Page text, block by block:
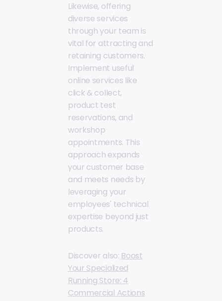
Likewise, offering
diverse services
through your team is
vital for attracting and
retaining customers.
Implement useful
online services like
click & collect,
product test
reservations, and
workshop
appointments. This
approach expands
your customer base
and meets needs by
leveraging your
employees' technical
expertise beyond just
products.
Discover also: Boost
Your Specialized
Running Store: 4
Commercial Actions